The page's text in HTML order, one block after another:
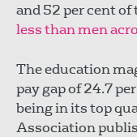
and 52 per cent
less than men
The education
pay gap of 24.7
being in its top
Association